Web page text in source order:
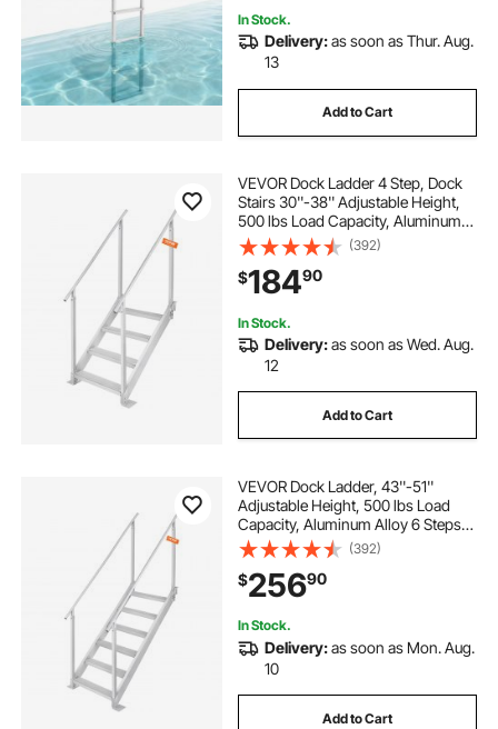
In Stock.
Delivery:as soon as Thur. Aug.
13
Add to Cart
VEVOR Dock Ladder 4 Step, Dock
Stairs 30''-38'' Adjustable Height,
500 lbs Load Capacity, Aluminum
Pontoon Boat Ladder with Dual
Handrails & Nonslip Mat for
Ship/Lake/Pool/Marine Boarding
(392)
$18490
In Stock.
Delivery:as soon as Wed. Aug.
12
Add to Cart
VEVOR Dock Ladder, 43''-51''
Adjustable Height, 500 lbs Load
Capacity, Aluminum Alloy 6 Steps
Pontoon Boat Ladder with Dual
Handrails & Nonslip Mat, Ideal for
Ship/Lake/Pool/Marine Boarding
(392)
$25690
In Stock.
Delivery:as soon as Mon. Aug.
10
Add to Cart